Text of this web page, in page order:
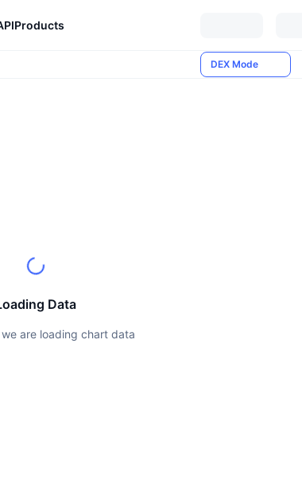
Products
DEX Mode
Data
are loading chart data